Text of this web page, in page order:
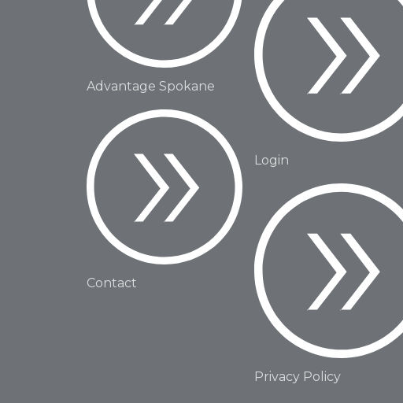
Advantage Spokane
Contact
Login
Privacy Policy